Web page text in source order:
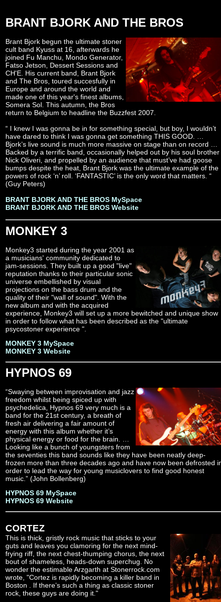
BRANT BJORK AND THE BROS
Brant Bjork begun the ultimate stoner
cult band Kyuss at 16, afterwards he
joined Fu Manchu, Mondo Generator,
Fatso Jetson, Dessert Sessions and
CH'E. His current band, Brant Bjork
and The Bros, toured succesfully in
Europe and around the world and
made one of this year's finest albums,
Somera Sol. This autumn, the Bros
return to Belgium to headline the Buzzfest 2007.
“ I knew I was gonna be in for something special, but boy, I wouldn’t
have dared to think I was gonna get something THIS GOOD. …
Bjork’s live sound is much more massive on stage than on record …
Backed by a terrific band, occasionally helped out by his soul brother
Nick Oliveri, and propelled by an audience that must’ve had goose
bumps despite the heat, Brant Bjork was the ultimate example of the
powers of rock ‘n’ roll. ‘FANTASTIC’ is the only word that matters. “
(Guy Peters)
BRANT BJORK AND THE BROS MySpace
BRANT BJORK AND THE BROS Website
MONKEY 3
Monkey3 started during the year 2001 as
a musicians' community dedicated to
jam-sessions. They built up a good "live"
reputation thanks to their particular sonic
universe embellished by visual
projections on the bass drum and the
quality of their "wall of sound". With the
new album and with the acquired
experience, Monkey3 will set up a more bewitched and unique show
in order to follow what has been described as the "ultimate
psycostoner experience ".
MONKEY 3 MySpace
MONKEY 3 Website
HYPNOS 69
“Swaying between improvisation and jazz
freedom whilst being spiced up with
psychedelica, Hypnos 69 very much is a
band for the 21st century, a breath of
fresh air delivering a fair amount of
energy with this album whether it’s
physical energy or food for the brain. …
Looking like a bunch of youngsters from
the seventies this band sounds like they have been neatly deep-
frozen more than three decades ago and have now been defrosted
order to lead the way for young musiclovers to find good honest
music.” (John Bollenberg)
HYPNOS 69 MySpace
HYPNOS 69 Website
CORTEZ
This is thick, gristly rock music that sticks to your
guts and leaves you clamoring for the next mind-
frying riff, the next chest-thumping chorus, the next
bout of shameless, heads-down superchug. No
wonder the estimable Arzgarth at Stonerrock.com
wrote, "Cortez is rapidly becoming a killer band in
Boston . If there’s such a thing as classic stoner
rock, these guys are doing it."